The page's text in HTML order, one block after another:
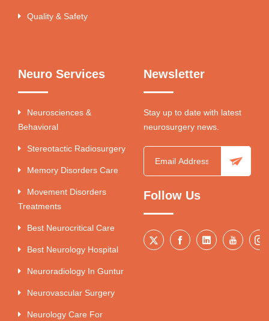
Quality & Safety
Neuro Services
Neurosciences &
Behavioral
Stereotactic Radiosurgery
Memory Disorders Care
Movement Disorders
Treatments
Best Neurocritical Care
Best Neurology Hospital
Neuroradiology In Guntur
Neurovascular Surgery
Neurology Care For
Newsletter
Stay up to date with latest
neurosurgery news.
Follow Us